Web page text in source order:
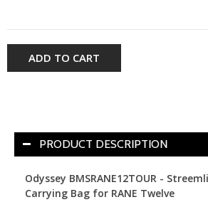
ADD TO CART
PRODUCT DESCRIPTION
Odyssey BMSRANE12TOUR -
Carrying Bag for RANE Twelve